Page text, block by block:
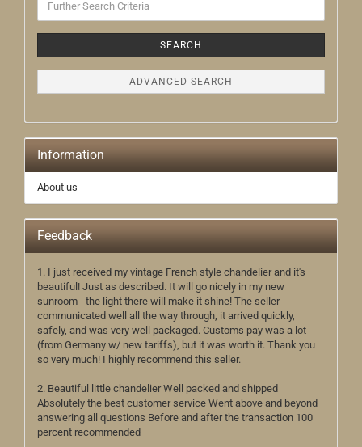
Search
SEARCH
ADVANCED SEARCH
Information
About us
Feedback
1. I just received my vintage French style chandelier and it's
beautiful! Just as described. It will go nicely in my new
sunroom - the light there will make it shine! The seller
communicated well all the way through, it arrived quickly,
safely, and was very well packaged. Customs pay was a lot
(from Germany w/ new tariffs), but it was worth it. Thank you
so very much! I highly recommend this seller.
2. Beautiful little chandelier Well packed and shipped
Absolutely the best customer service Went above and beyond
answering all questions Before and after the transaction 100
percent recommended